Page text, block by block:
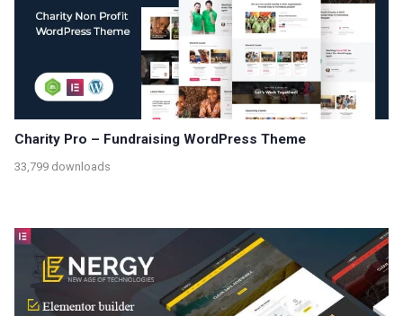
Charity Pro – Fundraising WordPress Theme
33,799 downloads